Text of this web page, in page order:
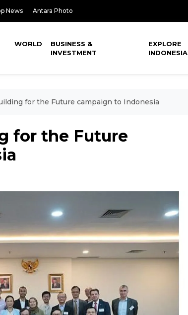
News Antara Photo
WORLD
BUSINESS &
INVESTMENT
EXPLORE
INDONESIA
for the Future campaign to Indonesia
for the Future